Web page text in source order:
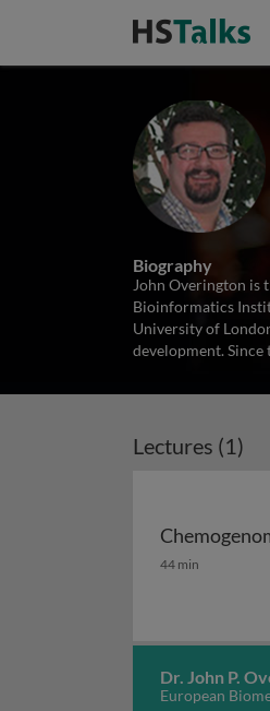
Biography
John Overington is
Bioinformatics
University of
development. Since
Lectures (1)
44 min
Dr. John P.
European